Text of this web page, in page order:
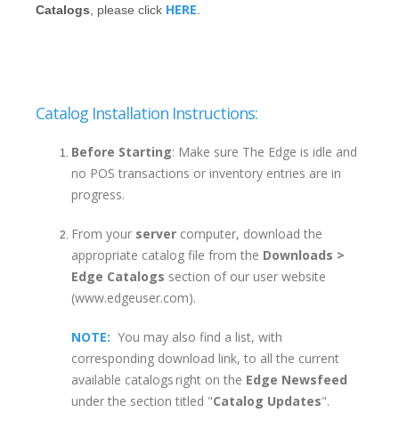
Catalogs , please click HERE
Catalog Installation Instructions:
Before Starting: Make sure The Edge is idle and
no POS transactions or inventory entries are in
progress.
From your server computer, download the
appropriate catalog file from the Downloads >
Edge Catalogs section of our user website
(www.edgeuser.com).
NOTE: You may also find a list, with
corresponding download link, to all the current
available catalogs right on the Edge Newsfeed
under the section titled "Catalog Updates".